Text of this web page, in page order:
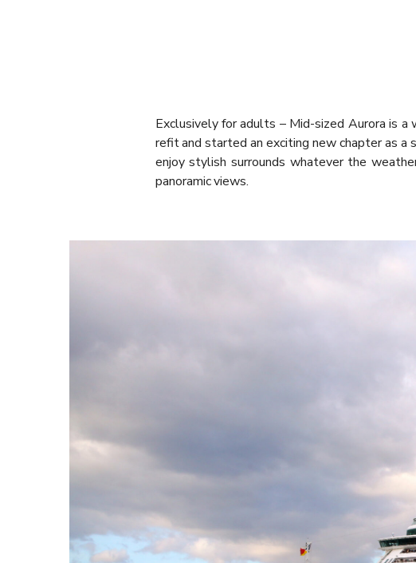
Exclusively for adults – Mid-sized Aurora is
refit and started an exciting new chapter as
enjoy stylish surrounds whatever the
panoramic views.